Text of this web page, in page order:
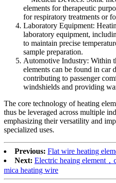
elements for therapeutic
for respiratory treatments or
Laboratory Equipment:
laboratory equipment,
to maintain precise
sample preparation.
Automotive Industry: Within
elements can be found in car
contributing to passenger
windshields and providing
The core technology of heating
thus be leveraged across multiple
emphasizing their versatility and
specialized uses.
Previous: Flat wire heating
Next: Electric heaing element，
mica heating wire